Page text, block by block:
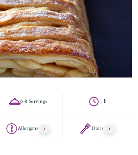
6-8 Servings
Allergens
1 h
Diets